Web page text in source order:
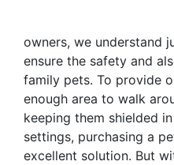
owners, we understand
ensure the safety and
family pets. To provide
enough area to walk
keeping them shielded
settings, purchasing a
excellent solution. But